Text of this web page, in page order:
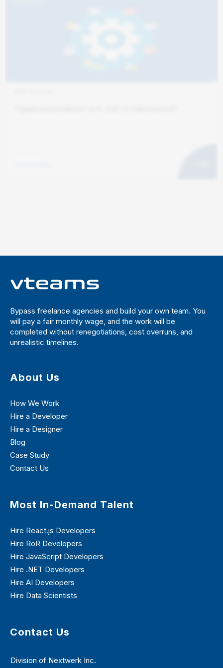
Bypass freelance agencies and build your own team. You
will pay a fair monthly wage, and the work will be
completed without renegotiations, cost overruns, and
unrealistic timelines.
About Us
How We Work
Hire a Developer
Hire a Designer
Blog
Case Study
Contact Us
Most In-Demand Talent
Hire React.js Developers
Hire RoR Developers
Hire JavaScript Developers
Hire .NET Developers
Hire AI Developers
Hire Data Scientists
Contact Us
Division of Nextwerk Inc.